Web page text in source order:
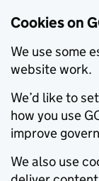
Cookies on
We use some
website work.
We’d like to
how you use
improve
We also use